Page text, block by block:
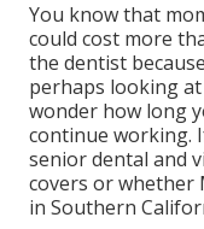
You know that
could cost more
the dentist
perhaps looking
wonder how long
continue working.
senior dental and
covers or whether
in Southern